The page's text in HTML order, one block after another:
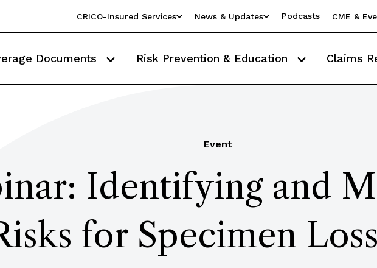
CRICO-Insured Services News & Updates Podcasts CME &
Documents Risk Prevention & Education Claims
Event
Identifying and
for Specimen